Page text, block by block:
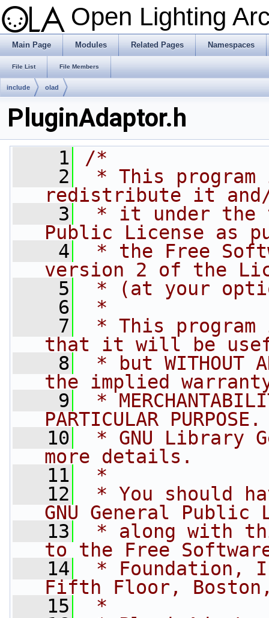
Open Lighting
Main Page Modules Related Pages Namespaces
File List File Members
include olad
PluginAdaptor.h
    1
/*
    2
* This
redistribute it
    3
* it under the
Public License as
    4
* the Free
version 2 of the
    5
* (at your
    6
*
    7
* This
that it will be
    8
* but WITHOUT
the implied
    9
*
PARTICULAR
   10
* GNU Library
more details.
   11
*
   12
* You should
GNU General Public
   13
* along with
to the Free
   14
* Foundation,
Fifth Floor, Boston,
   15
*